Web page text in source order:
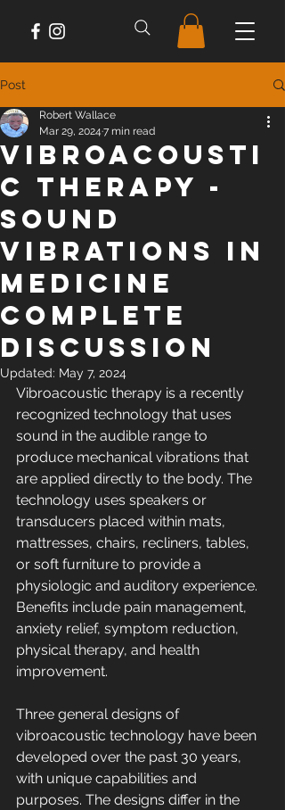
Post
Vibroacousti
c Therapy -
Sound
Vibrations in
Medicine
Complete
Discussion
Robert Wallace
Mar 29, 2024 7 min read
Updated: May 7, 2024
Vibroacoustic therapy is a recently
recognized technology that uses
sound in the audible range to
produce mechanical vibrations that
are applied directly to the body. The
technology uses speakers or
transducers placed within mats,
mattresses, chairs, recliners, tables,
or soft furniture to provide a
physiologic and auditory experience.
Benefits include pain management,
anxiety relief, symptom reduction,
physical therapy, and health
improvement.
Three general designs of
vibroacoustic technology have been
developed over the past 30 years,
with unique capabilities and
purposes. The designs differ in the